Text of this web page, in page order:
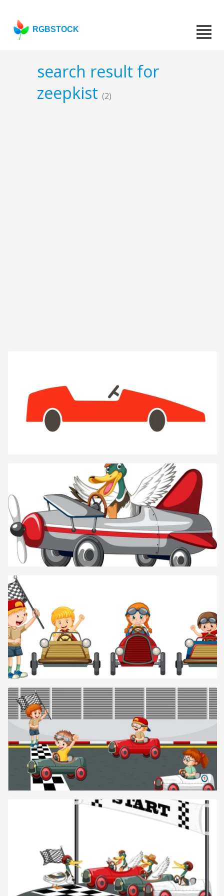
RGBSTOCK
search result for
zeepkist (2)